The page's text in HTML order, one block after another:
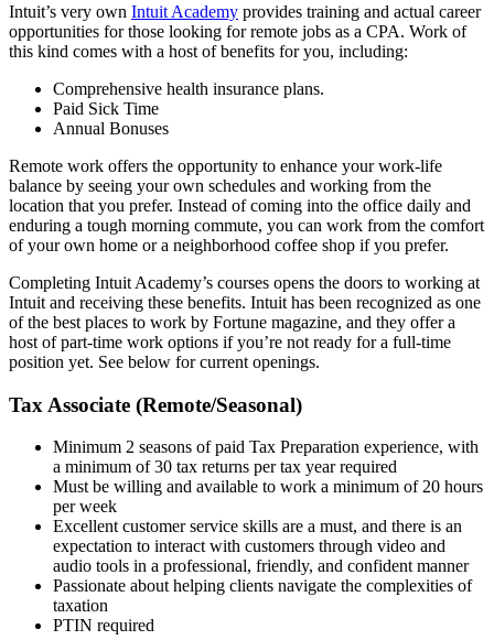
Intuit’s very own Intuit Academy provides training and actual career
opportunities for those looking for remote jobs as a CPA. Work of
this kind comes with a host of benefits for you, including:
Comprehensive health insurance plans.
Paid Sick Time
Annual Bonuses
Remote work offers the opportunity to enhance your work-life
balance by seeing your own schedules and working from the
location that you prefer. Instead of coming into the office daily and
enduring a tough morning commute, you can work from the comfort
of your own home or a neighborhood coffee shop if you prefer.
Completing Intuit Academy’s courses opens the doors to working at
Intuit and receiving these benefits. Intuit has been recognized as one
of the best places to work by Fortune magazine, and they offer a
host of part-time work options if you’re not ready for a full-time
position yet. See below for current openings.
Tax Associate (Remote/Seasonal)
Minimum 2 seasons of paid Tax Preparation experience, with
a minimum of 30 tax returns per tax year required
Must be willing and available to work a minimum of 20 hours
per week
Excellent customer service skills are a must, and there is an
expectation to interact with customers through video and
audio tools in a professional, friendly, and confident manner
Passionate about helping clients navigate the complexities of
taxation
PTIN required